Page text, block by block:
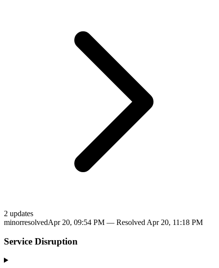
2 updates
minorresolvedApr 20, 09:54 PM — Resolved Apr 20, 11:18 PM
Service Disruption